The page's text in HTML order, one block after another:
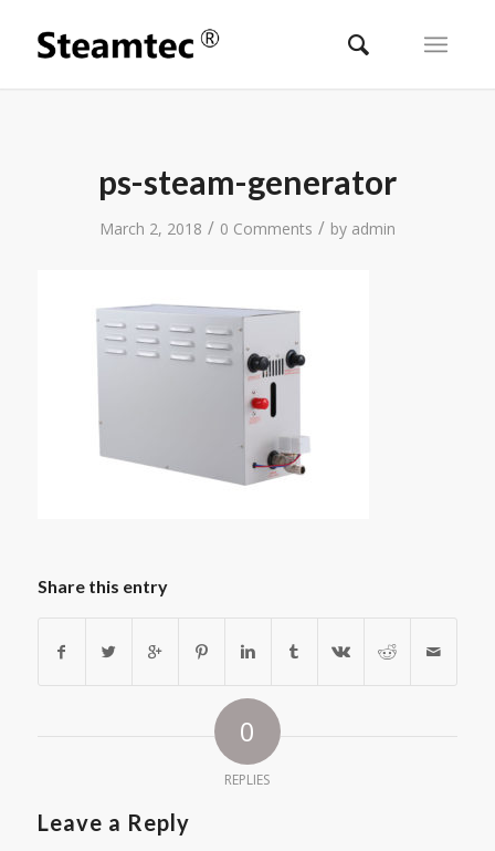
ps-steam-generator
March 2, 2018 / 0 Comments / by admin
Share this entry
0
REPLIES
Leave a Reply